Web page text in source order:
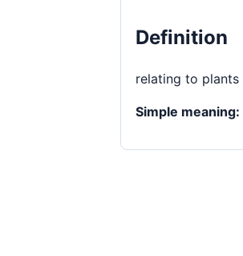
Definition
relating to
Simple meaning: